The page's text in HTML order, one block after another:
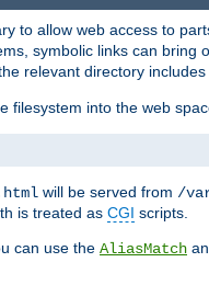
to allow web access to
symbolic links can bring
relevant directory includes
filesystem into the web
will be served from /
is treated as CGI scripts.
can use the AliasMatch